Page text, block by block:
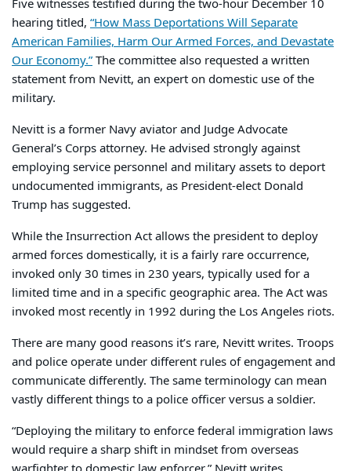
Five witnesses testified during the two-hour December 10
hearing titled, “How Mass Deportations Will Separate
American Families, Harm Our Armed Forces, and Devastate
Our Economy.”The committee also requested a written
statement from Nevitt, an expert on domestic use of the
military.
Nevitt is a former Navy aviator and Judge Advocate
General’s Corps attorney. He advised strongly against
employing service personnel and military assets to deport
undocumented immigrants, as President-elect Donald
Trump has suggested.
While the Insurrection Act allows the president to deploy
armed forces domestically, it is a fairly rare occurrence,
invoked only 30 times in 230 years, typically used for a
limited time and in a specific geographic area. The Act was
invoked most recently in 1992 during the Los Angeles riots.
There are many good reasons it’s rare, Nevitt writes. Troops
and police operate under different rules of engagement and
communicate differently. The same terminology can mean
vastly different things to a police officer versus a soldier.
“Deploying the military to enforce federal immigration laws
would require a sharp shift in mindset from overseas